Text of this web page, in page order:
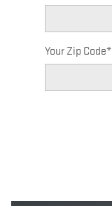
Your Zip Code*